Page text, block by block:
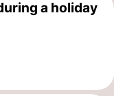
a holiday